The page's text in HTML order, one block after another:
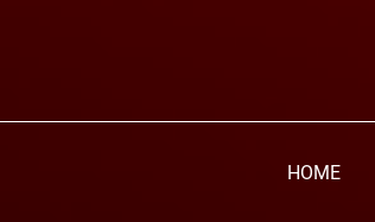
HOME